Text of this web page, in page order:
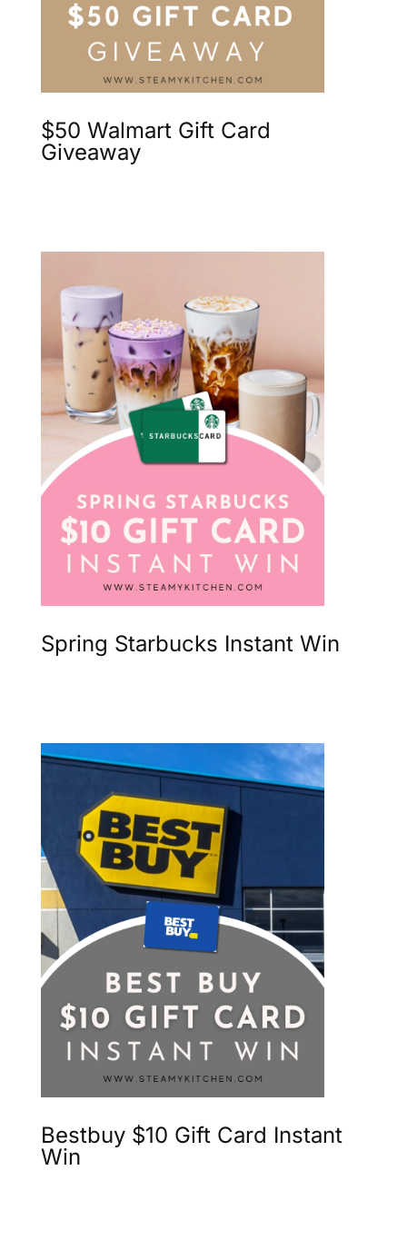
$50 Walmart Gift Card
Giveaway
Spring Starbucks Instant Win
Bestbuy $10 Gift Card Instant
Win